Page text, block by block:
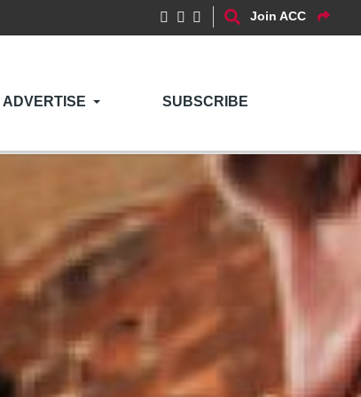
Join ACC
ADVERTISE SUBSCRIBE